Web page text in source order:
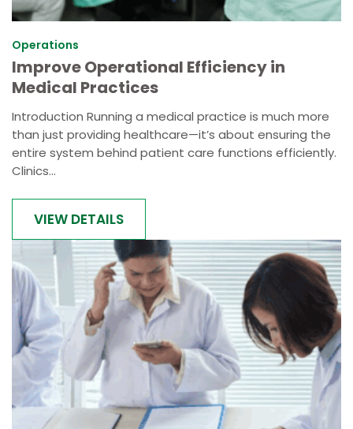
Operations
Improve Operational Efficiency in
Medical Practices
Introduction Running a medical practice is much more
than just providing healthcare—it’s about ensuring the
entire system behind patient care functions efficiently.
Clinics...
VIEW DETAILS